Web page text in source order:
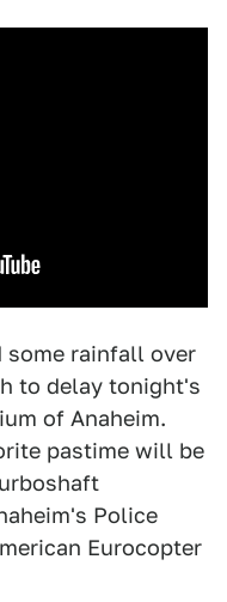
some rainfall over
to delay tonight's
of Anaheim.
pastime will be
Police
Eurocopter